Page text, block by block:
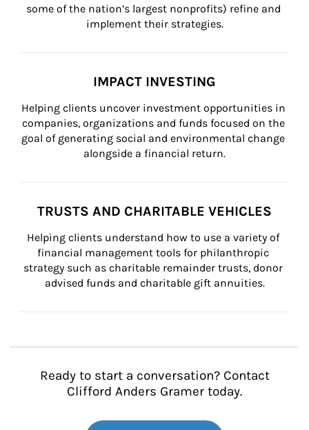
some of the nation’s largest nonprofits) refine and
implement their strategies.
IMPACT INVESTING
Helping clients uncover investment opportunities in
companies, organizations and funds focused on the
goal of generating social and environmental change
alongside a financial return.
TRUSTS AND CHARITABLE VEHICLES
Helping clients understand how to use a variety of
financial management tools for philanthropic
strategy such as charitable remainder trusts, donor
advised funds and charitable gift annuities.
Ready to start a conversation? Contact
Clifford Anders Gramer today.